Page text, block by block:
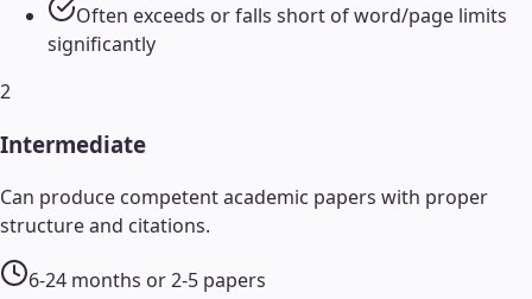
Often exceeds or falls short of word/page limits
significantly
2
Intermediate
Can produce competent academic papers with proper
structure and citations.
6-24 months or 2-5 papers